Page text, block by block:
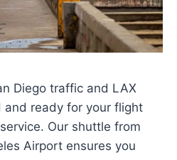
Diego traffic and LAX
and ready for your flight
Our shuttle from
Airport ensures you